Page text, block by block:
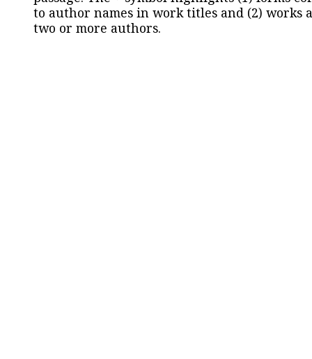
to author names in work titles and (2) works
two or more authors.